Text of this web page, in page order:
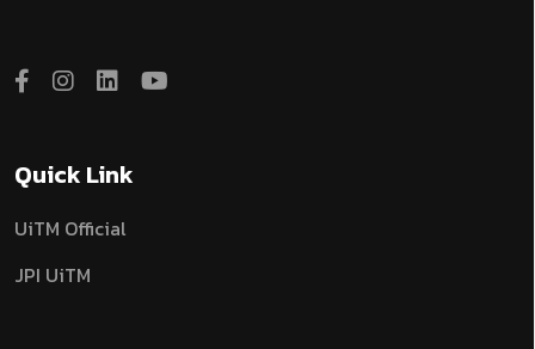
Quick Link
UiTM Official
JPI UiTM